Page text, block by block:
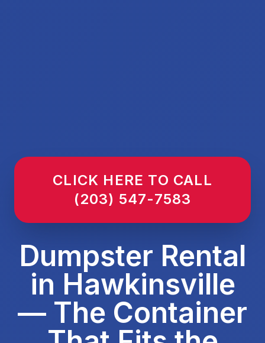
CLICK HERE TO CALL
(203) 547-7583
Dumpster Rental
in Hawkinsville
— The Container